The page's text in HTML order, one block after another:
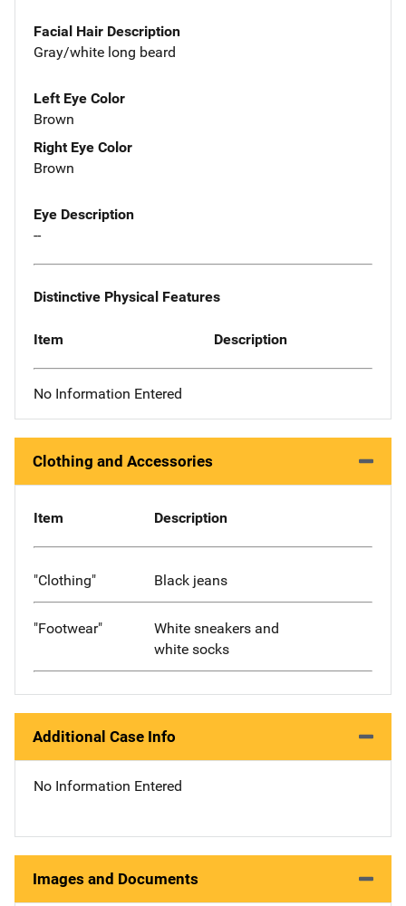
Facial Hair Description
Gray/white long beard
Left Eye Color
Brown
Right Eye Color
Brown
Eye Description
--
Distinctive Physical Features
Item Description
No Information Entered
Clothing and Accessories
Item Description
"Clothing" Black jeans
"Footwear"
White sneakers and
white socks
Additional Case Info
No Information Entered
Images and Documents